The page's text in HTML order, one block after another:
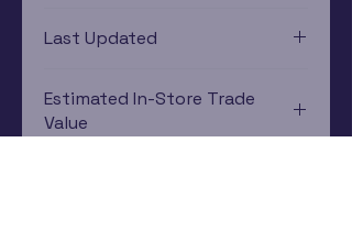
Last Updated
Estimated In-Store Trade
Value